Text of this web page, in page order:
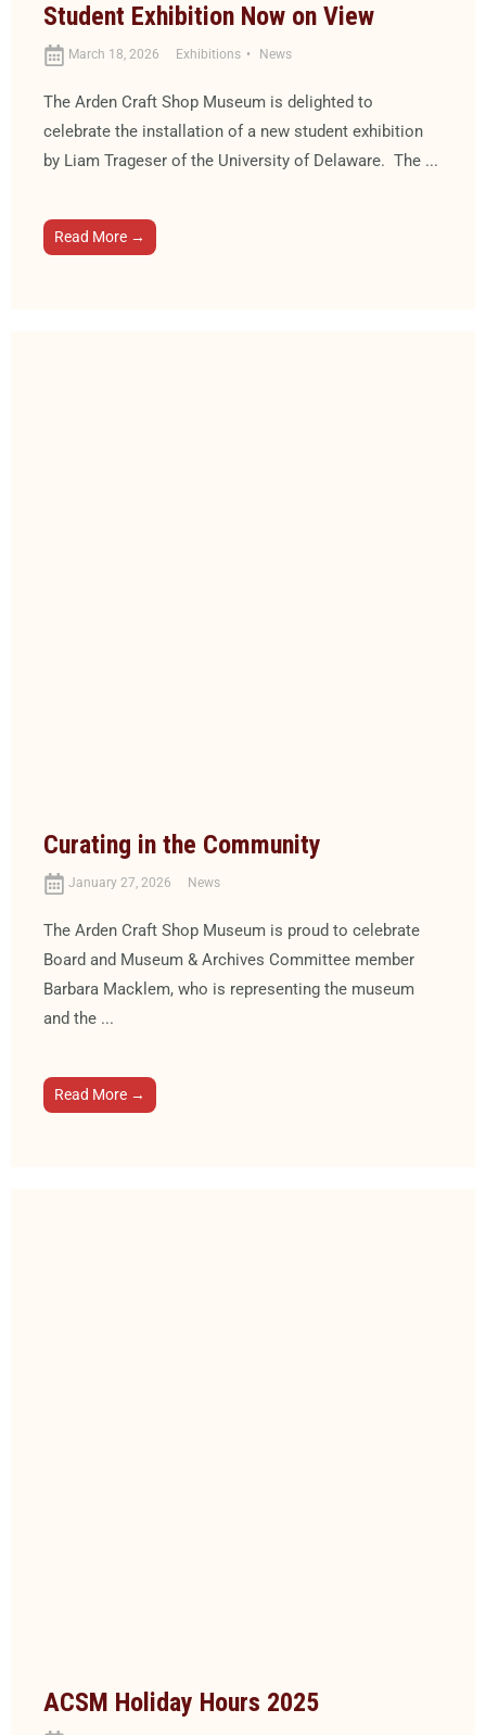
Student Exhibition Now on View
March 18, 2026 Exhibitions News
The Arden Craft Shop Museum is delighted to
celebrate the installation of a new student exhibition
by Liam Trageser of the University of Delaware. The ...
Read More →
Curating in the Community
January 27, 2026 News
The Arden Craft Shop Museum is proud to celebrate
Board and Museum & Archives Committee member
Barbara Macklem, who is representing the museum
and the ...
Read More →
ACSM Holiday Hours 2025